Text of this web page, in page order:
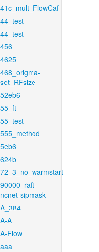
41c_mult_FlowCaf
44_test
44_test
456
4625
468_origma-
set_RFsize
52eb6
55_ft
55_test
555_method
5eb6
624b
72_3_no_warmstart
90000_raft-
ncnet-sipmask
A_384
A-A
A-Flow
aaa